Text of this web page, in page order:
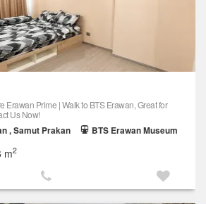
Erawan Prime | Walk to BTS Erawan, Great for
Us Now!
, Samut Prakan
BTS Erawan Museum
m2